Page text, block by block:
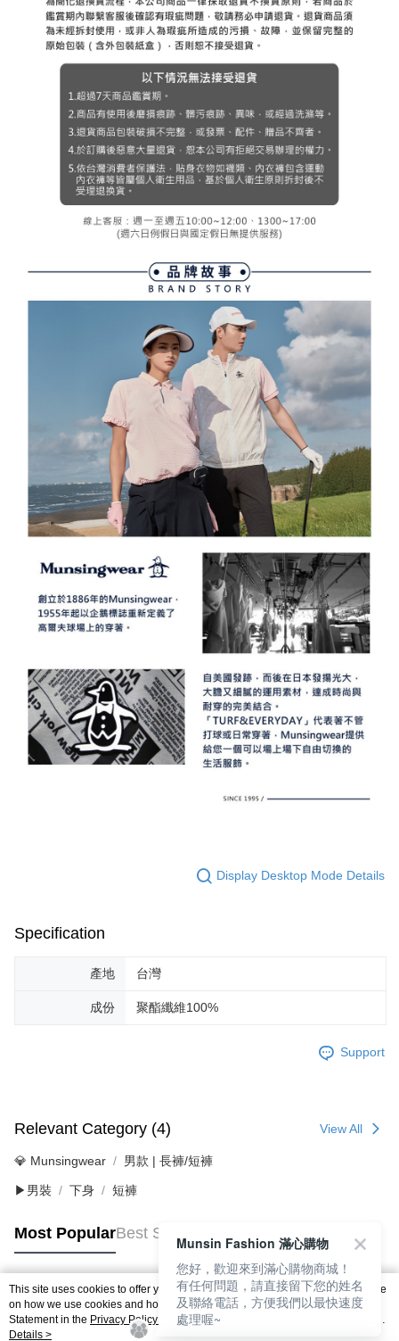
Display Desktop Mode Details
Specification
產地 台灣
成份 聚酯纖維100%
Support
Relevant Category (4) View All
💎 Munsingwear 男款 | 長褲/短褲
▶男裝 下身 短褲
Most PopularBest Sellers
Popular Tags
This site uses cookies to offer you a better browsing experience. Find out more
on how we use cookies and how you can change your settings on the Cookie
Statement in the Privacy Policy
of this website. By browsing the website, you
agree to our use of cookies as described in our Cookie Statement.
Details >
Munsin Fashion 滿心購物
您好，歡迎來到滿心購物商城！
有任何問題，請直接留下您的姓名
及聯絡電話，方便我們以最快速度
處理喔~